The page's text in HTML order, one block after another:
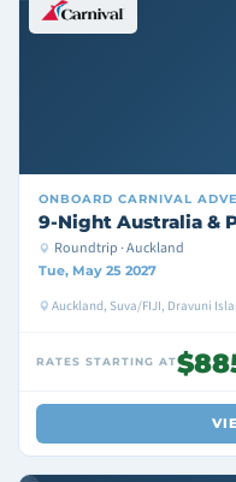
ONBOARD CARNIVAL
9-Night Australia &
Roundtrip · Auckland
Tue, May 25 2027
Auckland, Suva/FIJI, Dravuni
RATES STARTING AT